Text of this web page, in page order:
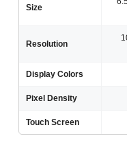
Size
Resolution
Display Colors
Pixel Density
Touch Screen